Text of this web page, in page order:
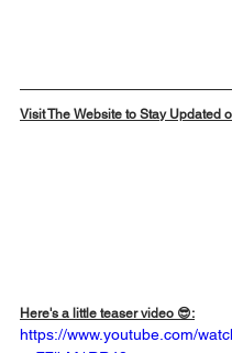
Visit The Website to Stay Updated
Here's a little teaser video 😎:
https://www.youtube.com/